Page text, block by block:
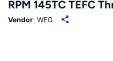
RPM 145TC TEFC
Vendor WEG